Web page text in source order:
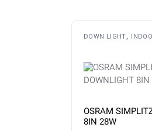
DOWN LIGHT
OSRAM
8IN 28W
This
multiple
variants.
The
be
chosen
on